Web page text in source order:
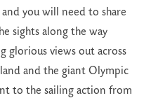
and you will need to share
sights along the way
glorious views out across
and the giant Olympic
to the sailing action from